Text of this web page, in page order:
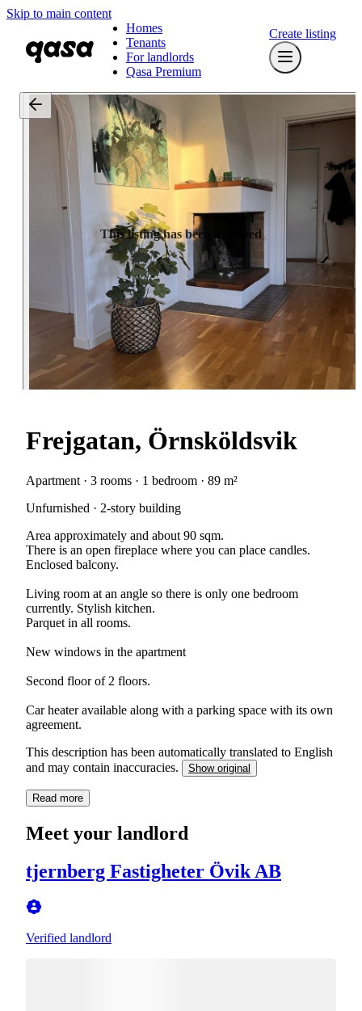
Skip to main content
Homes
Tenants
For landlords
Qasa Premium
Create listing
This listing has been archived
Frejgatan, Örnsköldsvik
Apartment · 3 rooms · 1 bedroom · 89 m²
Unfurnished · 2-story building
Area approximately and about 90 sqm.
There is an open fireplace where you can place candles.
Enclosed balcony.
Living room at an angle so there is only one bedroom
currently. Stylish kitchen.
Parquet in all rooms.
New windows in the apartment
Second floor of 2 floors.
Car heater available along with a parking space with its own
This description has been automatically translated to English
and may contain inaccuracies.
Show original
Read more
Meet your landlord
tjernberg Fastigheter Övik AB
Verified landlord